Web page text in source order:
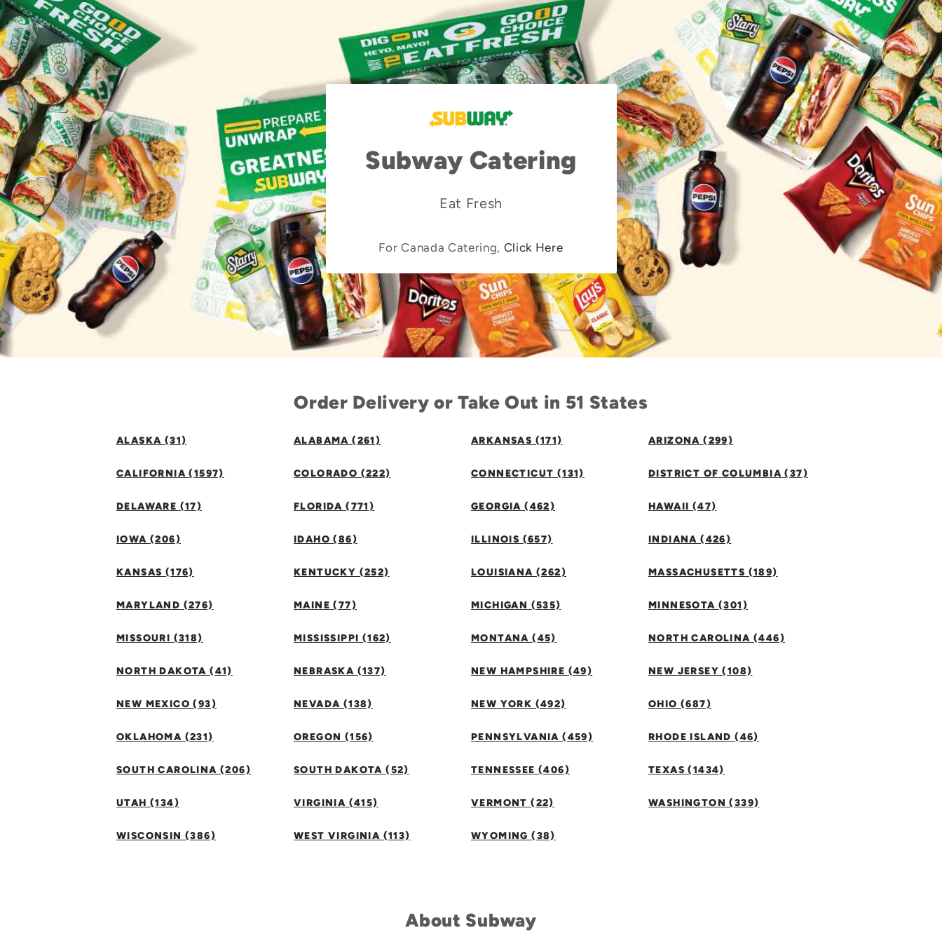
Subway Catering
Eat Fresh
For Canada Catering, Click Here
Order Delivery or Take Out in 51 States
ALASKA (31) ALABAMA (261) ARKANSAS (171) ARIZONA (299)
CALIFORNIA (1597) COLORADO (222) CONNECTICUT (131) DISTRICT OF COLUMBIA (37)
DELAWARE (17) FLORIDA (771) GEORGIA (462) HAWAII (47)
IOWA (206) IDAHO (86) ILLINOIS (657) INDIANA (426)
KANSAS (176) KENTUCKY (252) LOUISIANA (262) MASSACHUSETTS (189)
MARYLAND (276) MAINE (77) MICHIGAN (535) MINNESOTA (301)
MISSOURI (318) MISSISSIPPI (162) MONTANA (45) NORTH CAROLINA (446)
NORTH DAKOTA (41) NEBRASKA (137) NEW HAMPSHIRE (49) NEW JERSEY (108)
NEW MEXICO (93) NEVADA (138) NEW YORK (492) OHIO (687)
OKLAHOMA (231) OREGON (156) PENNSYLVANIA (459) RHODE ISLAND (46)
SOUTH CAROLINA (206) SOUTH DAKOTA (52) TENNESSEE (406) TEXAS (1434)
UTAH (134) VIRGINIA (415) VERMONT (22) WASHINGTON (339)
WISCONSIN (386) WEST VIRGINIA (113) WYOMING (38)
About Subway